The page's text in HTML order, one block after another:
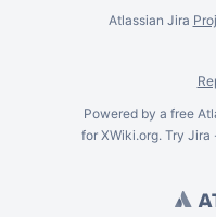
Atlassian Jira
Powered by a free
for XWiki.org. Try Jira